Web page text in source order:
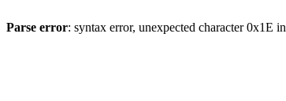
Parse error: syntax error, unexpected character 0x1E in